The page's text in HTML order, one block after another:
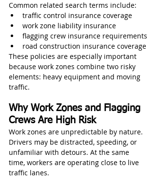
Common related search terms include:
traffic control insurance coverage
work zone liability insurance
flagging crew insurance requirements
road construction insurance coverage
These policies are especially important
because work zones combine two risky
elements: heavy equipment and moving
traffic.
Why Work Zones and Flagging
Crews Are High Risk
Work zones are unpredictable by nature.
Drivers may be distracted, speeding, or
unfamiliar with detours. At the same
time, workers are operating close to live
traffic lanes.